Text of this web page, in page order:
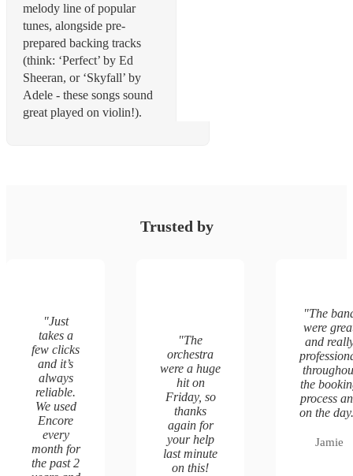
melody line of popular
tunes, alongside pre-
prepared backing tracks
(think: ‘Perfect’ by Ed
Sheeran, or ‘Skyfall’ by
Adele - these songs sound
great played on violin!).
Trusted by
"Just
takes a
few clicks
and it’s
always
reliable.
We used
Encore
every
month for
the past 2
"The
orchestra
were a huge
hit on
Friday, so
thanks
again for
your help
last minute
on this!
"The
were
and
the
process
on the day.
Jamie